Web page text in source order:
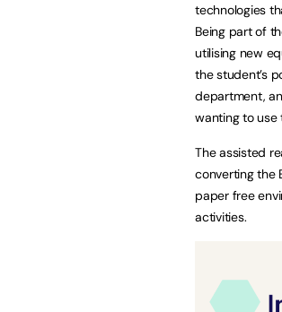
technologies
Being part of
utilising new
the student’s
department,
wanting to use
The assisted
converting the
paper free
activities.